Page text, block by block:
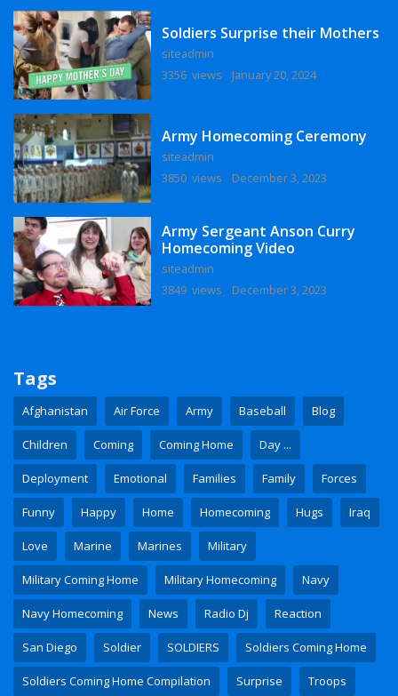
Soldiers Surprise their Mothers
siteadmin
3356 views
January 20, 2024
Army Homecoming Ceremony
siteadmin
3850 views
December 3, 2023
Army Sergeant Anson Curry
Homecoming Video
siteadmin
3849 views
December 3, 2023
Tags
Afghanistan Air Force Army Baseball Blog
Children Coming Coming Home Day ...
Deployment Emotional Families Family Forces
Funny Happy Home Homecoming Hugs Iraq
Love Marine Marines Military
Military Coming Home Military Homecoming Navy
Navy Homecoming News Radio Dj Reaction
San Diego Soldier SOLDIERS Soldiers Coming Home
Soldiers Coming Home Compilation Surprise Troops